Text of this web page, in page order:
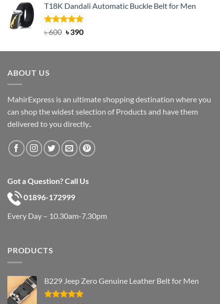
was:
৳ 750.
is:
৳ 450.
T18K Dandali Automatic Buckle Belt for Men
Rated5.00
৳600 Original
was:
৳390Current
is:
ABOUT US
MahirExpress is an ultimate shopping destination where you
can shop the widest selection of Products and have them
delivered to you directly..
Got a Question? Call Us
01896-172999
Every Day – 10.30am-7.30pm
PRODUCTS
B229 Jeep Zero Genuine Leather Belt for Men